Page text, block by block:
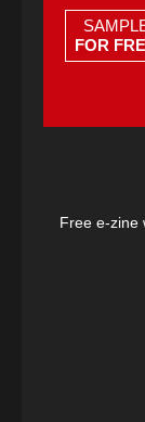
FOR
Free e-zine